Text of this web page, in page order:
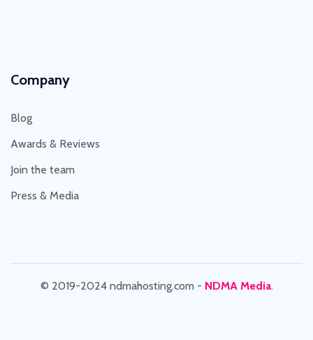
Company
Blog
Awards & Reviews
Join the team
Press & Media
© 2019-2024 ndmahosting.com - NDMA Media.